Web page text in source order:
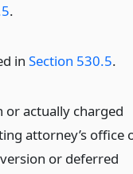
.
in Section 530.5.
or actually charged
attorney’s office
or deferred